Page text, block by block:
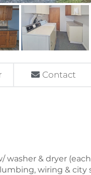
Contact
washer & dryer
wiring & city